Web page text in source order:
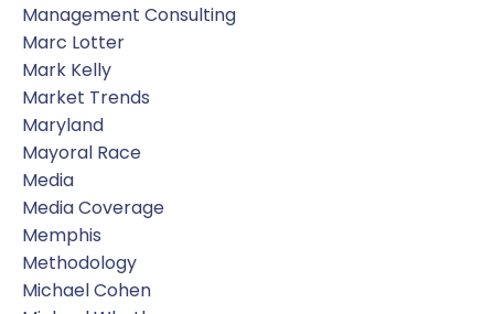
Management Consulting
Marc Lotter
Mark Kelly
Market Trends
Maryland
Mayoral Race
Media
Media Coverage
Memphis
Methodology
Michael Cohen